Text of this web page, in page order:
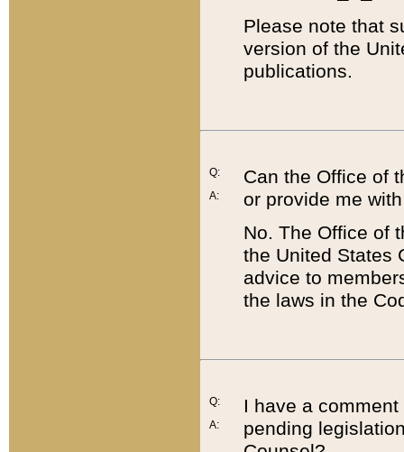
Please note that
version of the
publications.
Q:
A:
Can the Office of
or provide me
No. The Office of
the United States
advice to
the laws in the
Q:
A:
I have a
pending